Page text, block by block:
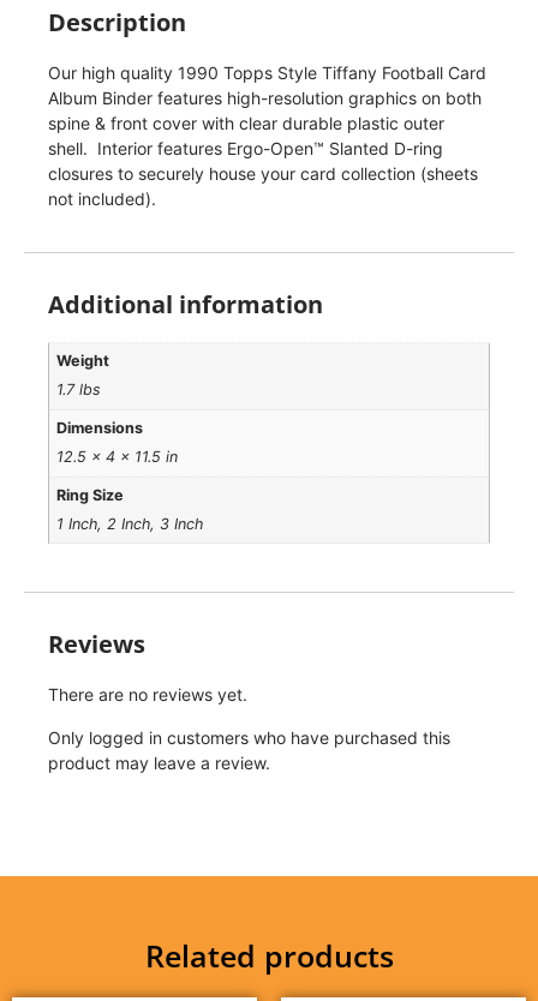
Description
Our high quality 1990 Topps Style Tiffany Football Card
Album Binder features high-resolution graphics on both
spine & front cover with clear durable plastic outer
shell. Interior features Ergo-Open™ Slanted D-ring
closures to securely house your card collection (sheets
not included).
Additional information
Weight
1.7 lbs
Dimensions
12.5 × 4 × 11.5 in
Ring Size
1 Inch, 2 Inch, 3 Inch
Reviews
There are no reviews yet.
Only logged in customers who have purchased this
product may leave a review.
Related products